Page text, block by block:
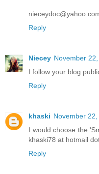
Reply
Niecey November
I follow your blog
Reply
khaski November
I would choose the
khaski78 at hotmail
Reply